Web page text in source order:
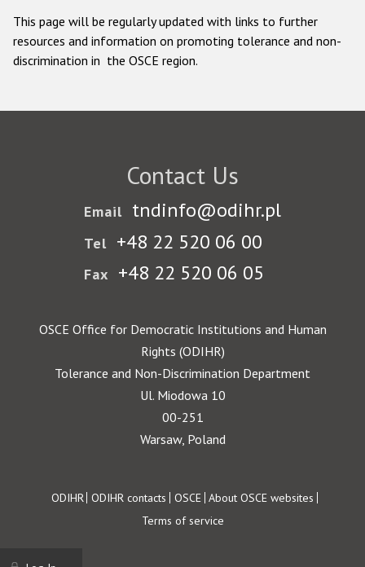
This page will be regularly updated with links to further
resources and information on promoting tolerance and non-
discrimination in the OSCE region.
Contact Us
Email tndinfo@odihr.pl
Tel +48 22 520 06 00
Fax +48 22 520 06 05
OSCE Office for Democratic Institutions and Human
Rights (ODIHR)
Tolerance and Non-Discrimination Department
Ul. Miodowa 10
00-251
Warsaw, Poland
Footer
ODIHR ODIHR contacts OSCE About OSCE websites
Terms of service